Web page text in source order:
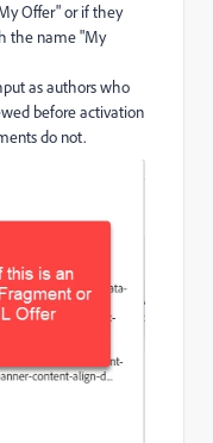
Offer" or if they
the name "My
as authors who
before activation
do not.